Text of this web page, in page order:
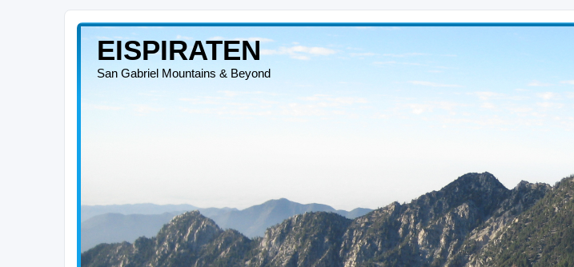
EISPIRATEN
San Gabriel Mountains & Beyond